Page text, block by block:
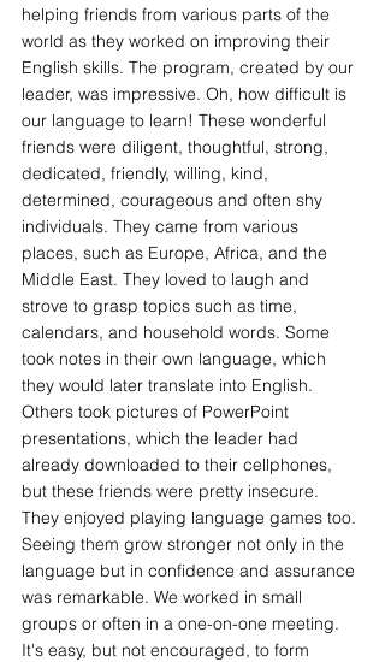
helping friends from various parts of the
world as they worked on improving their
English skills. The program, created by our
leader, was impressive. Oh, how difficult is
our language to learn! These wonderful
friends were diligent, thoughtful, strong,
dedicated, friendly, willing, kind,
determined, courageous and often shy
individuals. They came from various
places, such as Europe, Africa, and the
Middle East. They loved to laugh and
strove to grasp topics such as time,
calendars, and household words. Some
took notes in their own language, which
they would later translate into English.
Others took pictures of PowerPoint
presentations, which the leader had
already downloaded to their cellphones,
but these friends were pretty insecure.
They enjoyed playing language games too.
Seeing them grow stronger not only in the
language but in confidence and assurance
was remarkable. We worked in small
groups or often in a one-on-one meeting.
It's easy, but not encouraged, to form